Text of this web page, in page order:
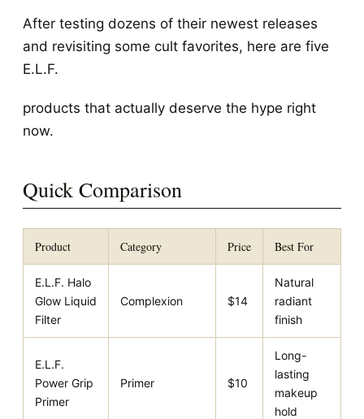
After testing dozens of their newest releases
and revisiting some cult favorites, here are five
E.L.F.
products that actually deserve the hype right
now.
Quick Comparison
Product Category Price Best For
E.L.F. Halo
Glow Liquid
Filter
Complexion $14
Natural
radiant
finish
E.L.F.
Power Grip
Primer
Primer $10
Long-
lasting
makeup
hold